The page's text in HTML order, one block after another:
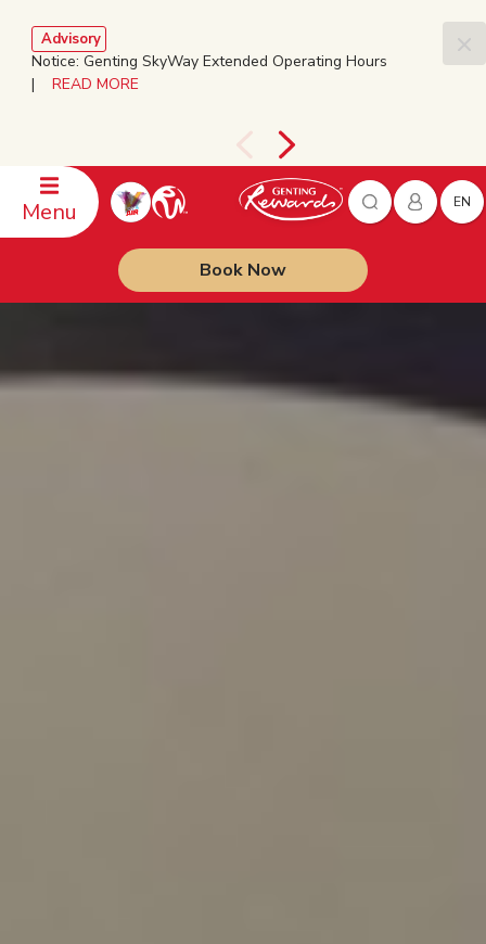
Advisory
Notice: Genting SkyWay Extended Operating Hours
| READ MORE
Menu EN
Book Now